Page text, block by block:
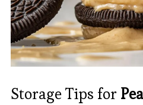
Storage Tips for